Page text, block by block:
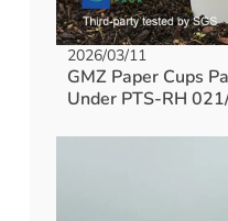
2026/03/11
GMZ Paper Cups
Under PTS-RH